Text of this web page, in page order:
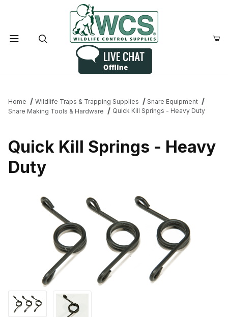
Home Wildlife Traps & Trapping Supplies
Snare Equipment
Snare Making Tools & Hardware
Quick Kill Springs - Heavy Duty
Quick Kill Springs - Heavy
Duty
Thumbnail Filmstrip of Quick Kill Springs - Heavy Duty Images